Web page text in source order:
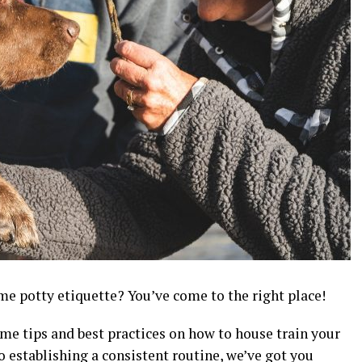
potty etiquette? You’ve come to the right place!
tips and best practices on how to house train your
a consistent routine, we’ve got you